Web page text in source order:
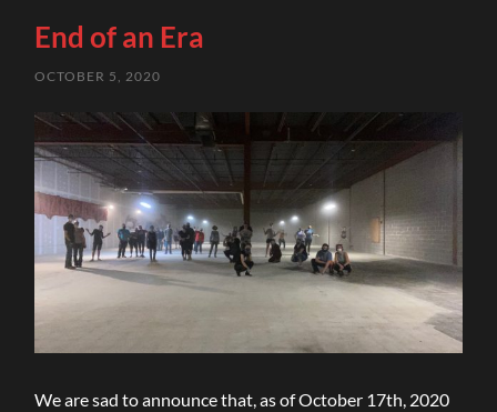
End of an Era
OCTOBER 5, 2020
We are sad to announce that, as of October 17th, 2020